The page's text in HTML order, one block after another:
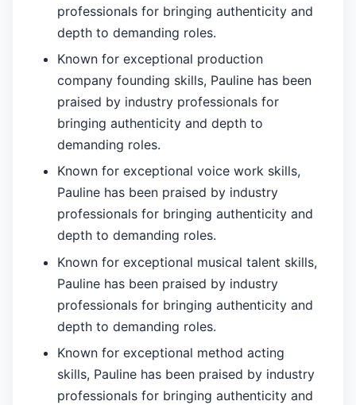
professionals for bringing authenticity and
depth to demanding roles.
Known for exceptional production
company founding skills, Pauline has been
praised by industry professionals for
bringing authenticity and depth to
demanding roles.
Known for exceptional voice work skills,
Pauline has been praised by industry
professionals for bringing authenticity and
depth to demanding roles.
Known for exceptional musical talent skills,
Pauline has been praised by industry
professionals for bringing authenticity and
depth to demanding roles.
Known for exceptional method acting
skills, Pauline has been praised by industry
professionals for bringing authenticity and